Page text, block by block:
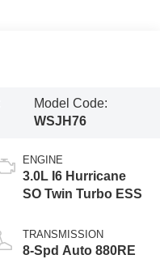
Model Code:
WSJH76
ENGINE
3.0L I6 Hurricane
SO Twin Turbo ESS
TRANSMISSION
8-Spd Auto 880RE